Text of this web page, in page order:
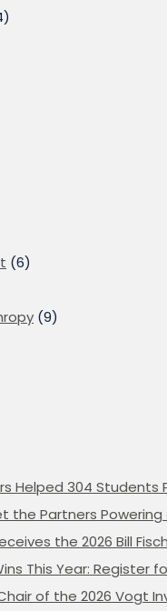
(6)
(9)
Helped 304 Students
the Partners Powering
the 2026 Bill
This Year: Register
of the 2026 Vogt